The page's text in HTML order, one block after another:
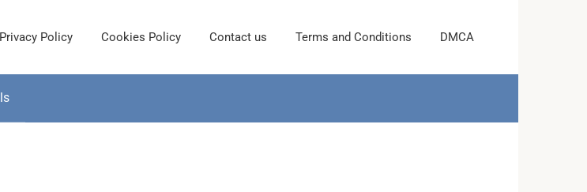
Privacy Policy Cookies Policy Contact us Terms and Conditions DMCA